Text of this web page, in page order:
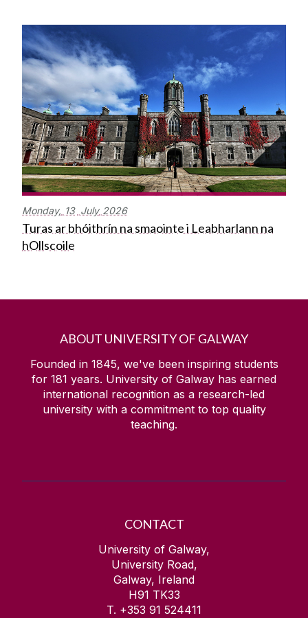
Monday, 13 July 2026
Turas ar bhóithrín na smaointe i Leabharlann na
hOllscoile
ABOUT UNIVERSITY OF GALWAY
Founded in 1845, we've been inspiring students
for 181 years. University of Galway has earned
international recognition as a research-led
university with a commitment to top quality
teaching.
CONTACT
University of Galway,
University Road,
Galway, Ireland
H91 TK33
T. +353 91 524411